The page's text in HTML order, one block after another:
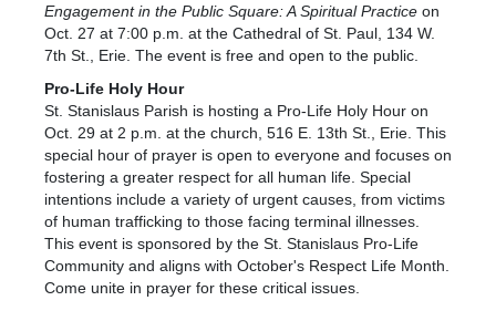
Engagement in the Public Square: A Spiritual Practice on
Oct. 27 at 7:00 p.m. at the Cathedral of St. Paul, 134 W.
7th St., Erie. The event is free and open to the public.
Pro-Life Holy Hour
St. Stanislaus Parish is hosting a Pro-Life Holy Hour on
Oct. 29 at 2 p.m. at the church, 516 E. 13th St., Erie. This
special hour of prayer is open to everyone and focuses on
fostering a greater respect for all human life. Special
intentions include a variety of urgent causes, from victims
of human trafficking to those facing terminal illnesses.
This event is sponsored by the St. Stanislaus Pro-Life
Community and aligns with October's Respect Life Month.
Come unite in prayer for these critical issues.